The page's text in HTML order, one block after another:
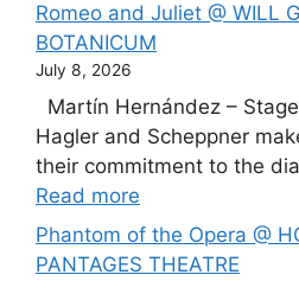
Romeo and Juliet @ WILL
BOTANICUM
July 8, 2026
Martín Hernández –
Hagler and Scheppner
their commitment to the
Read more
Phantom of the Opera @
PANTAGES THEATRE